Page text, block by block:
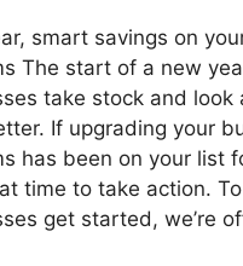
smart savings on
The start of a new
take stock and look
If upgrading your
has been on your list
time to take action.
get started, we’re